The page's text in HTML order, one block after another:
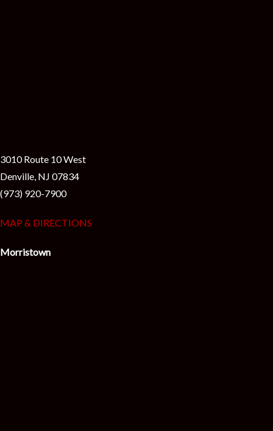
3010 Route 10 West
Denville, NJ 07834
(973) 920-7900
MAP & DIRECTIONS
Morristown